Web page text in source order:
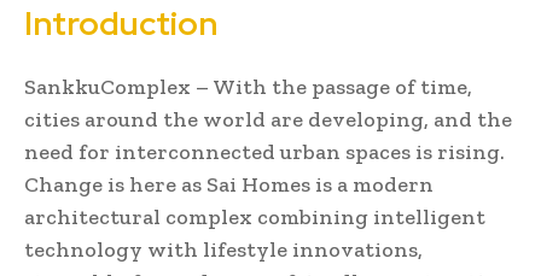
Introduction
SankkuComplex – With the passage of time,
cities around the world are developing, and the
need for interconnected urban spaces is rising.
Change is here as Sai Homes is a modern
architectural complex combining intelligent
technology with lifestyle innovations,